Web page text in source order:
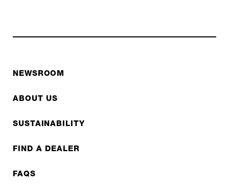
NEWSROOM
ABOUT US
SUSTAINABILITY
FIND A DEALER
FAQS